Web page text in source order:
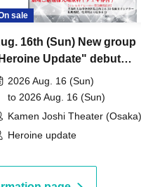
sale
16th (Sun) New group
Update" debut
2026 Aug. 16 (Sun)
to 2026 Aug. 16 (Sun)
Kamen Joshi Theater (Osaka)
Heroine update